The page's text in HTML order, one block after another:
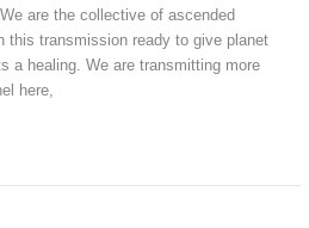
are the collective of ascended
this transmission ready to give planet
a healing. We are transmitting more
here,